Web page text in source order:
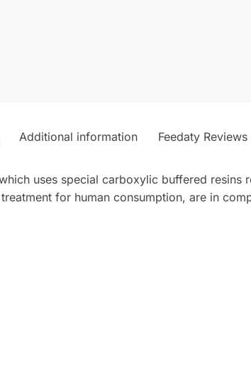
Additional information Feedaty Reviews
uses special carboxylic buffered resins
for human consumption, are in